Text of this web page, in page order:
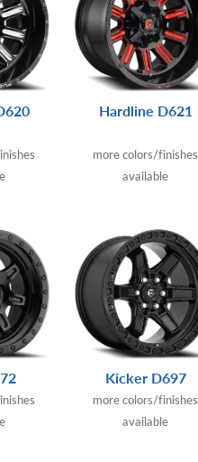
Hardline D621
more colors/finishes
available
Kicker D697
more colors/finishes
available